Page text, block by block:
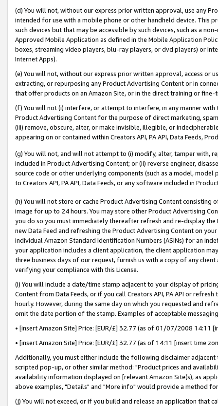
(d) You will not, without our express prior written approval, use any
intended for use with a mobile phone or other handheld device. This
such devices but that may be accessible by such devices, such as a
Approved Mobile Application as defined in the Mobile Application
boxes, streaming video players, blu-ray players, or dvd players) or
Internet Apps).
(e) You will not, without our express prior written approval, access or
extracting, or repurposing any Product Advertising Content or in
that offer products on an Amazon Site, or in the direct training or
(f) You will not (i) interfere, or attempt to interfere, in any manner
Product Advertising Content for the purpose of direct marketing,
(iii) remove, obscure, alter, or make invisible, illegible, or
appearing on or contained within Creators API, PA API, Data Feeds,
(g) You will not, and will not attempt to (i) modify, alter, tamper with,
included in Product Advertising Content; or (ii) reverse engineer,
source code or other underlying components (such as a model,
to Creators API, PA API, Data Feeds, or any software included in
(h) You will not store or cache Product Advertising Content
image for up to 24 hours. You may store other Product Advertising
you do so you must immediately thereafter refresh and re-display the
new Data Feed and refreshing the Product Advertising Content on
individual Amazon Standard Identification Numbers (ASINs) for an
your application includes a client application, the client application
three business days of our request, furnish us with a copy of any
verifying your compliance with this License.
(i) You will include a date/time stamp adjacent to your display of
Content from Data Feeds, or if you call Creators API, PA API or
hourly. However, during the same day on which you requested and
omit the date portion of the stamp. Examples of acceptable
• [insert Amazon Site] Price: [EUR/£] 32.77 (as of 01/07/2008 14:11
• [insert Amazon Site] Price: [EUR/£] 32.77 (as of 14:11 [insert time
Additionally, you must either include the following disclaimer
scripted pop-up, or other similar method: "Product prices and
availability information displayed on [relevant Amazon Site(s), as
above examples, "Details" and "More info" would provide a method
(j) You will not exceed, or if you build and release an application that